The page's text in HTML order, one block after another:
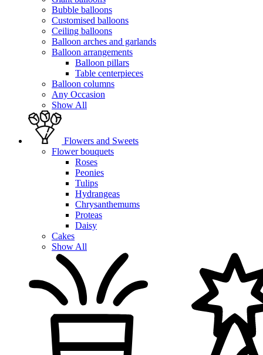
Bubble balloons
Customised balloons
Ceiling balloons
Balloon arches and garlands
Balloon arrangements
Balloon pillars
Table centerpieces
Balloon columns
Any Occasion
Show All
Flowers and Sweets
Flower bouquets
Roses
Peonies
Tulips
Hydrangeas
Chrysanthemums
Proteas
Daisy
Cakes
Show All